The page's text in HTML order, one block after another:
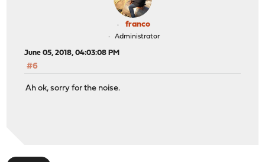
franco
Administrator
June 05, 2018, 04:03:08 PM
#6
Ah ok, sorry for the noise.